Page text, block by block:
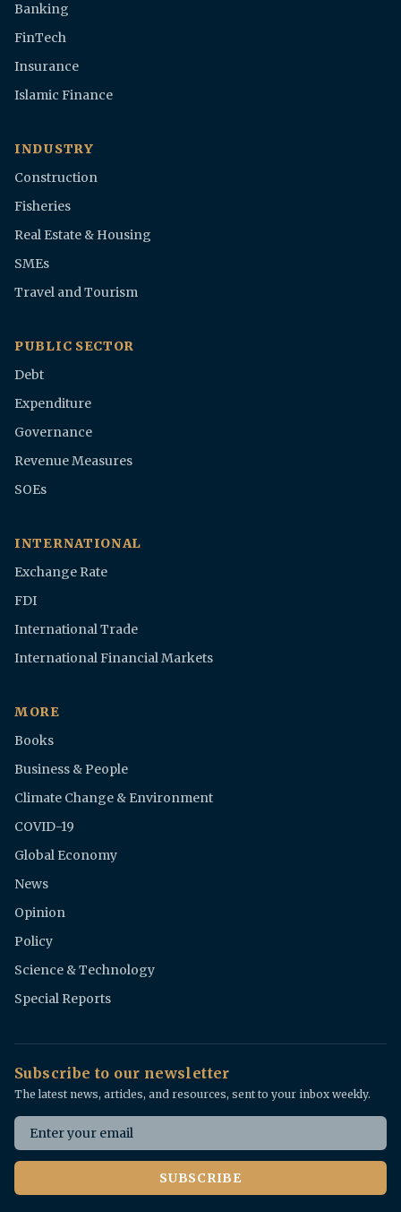
Banking
FinTech
Insurance
Islamic Finance
INDUSTRY
Construction
Fisheries
Real Estate & Housing
SMEs
Travel and Tourism
PUBLIC SECTOR
Debt
Expenditure
Governance
Revenue Measures
SOEs
INTERNATIONAL
Exchange Rate
FDI
International Trade
International Financial Markets
MORE
Books
Business & People
Climate Change & Environment
COVID-19
Global Economy
News
Opinion
Policy
Science & Technology
Special Reports
Subscribe to our newsletter
The latest news, articles, and resources, sent to your inbox weekly.
Email address
SUBSCRIBE